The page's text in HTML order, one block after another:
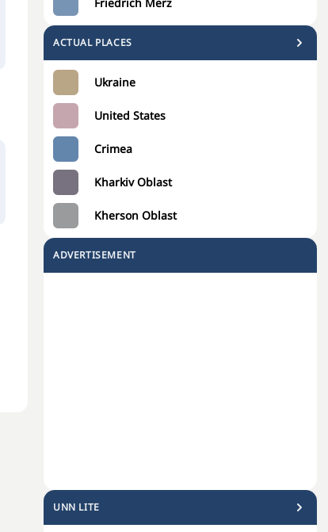
ACTUAL PLACES
Ukraine
United States
Crimea
Kharkiv Oblast
Kherson Oblast
ADVERTISEMENT
UNN LITE